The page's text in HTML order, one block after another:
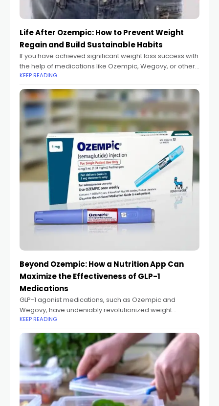
Life After Ozempic: How to Prevent Weight
Regain and Build Sustainable Habits
If you have achieved significant weight loss success with
the help of medications like Ozempic, Wegovy, or other
GLP-1 agonists, congratulations. This journey required
KEEP READING
Beyond Ozempic: How a Nutrition App Can
Maximize the Effectiveness of GLP-1
Medications
GLP-1 agonist medications, such as Ozempic and
Wegovy, have undeniably revolutionized weight
management. For millions, they've been a game-
dramatically reducing appetite. However, there's
KEEP READING